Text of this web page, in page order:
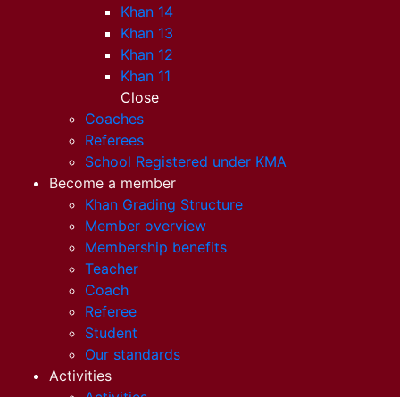
Khan 14
Khan 13
Khan 12
Khan 11
Close
Coaches
Referees
School Registered under KMA
Become a member
Khan Grading Structure
Member overview
Membership benefits
Teacher
Coach
Referee
Student
Our standards
Activities